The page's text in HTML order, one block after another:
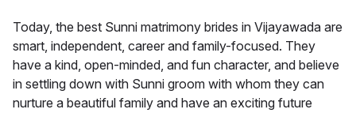
Today, the best Sunni matrimony brides in Vijayawada are
smart, independent, career and family-focused. They
have a kind, open-minded, and fun character, and believe
in settling down with Sunni groom with whom they can
nurture a beautiful family and have an exciting future